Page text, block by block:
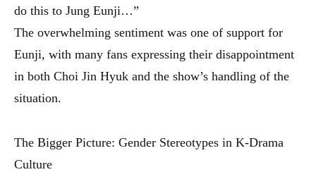
do this to Jung Eunji…”
The overwhelming sentiment was one of support for
Eunji, with many fans expressing their disappointment
in both Choi Jin Hyuk and the show’s handling of the
situation.
The Bigger Picture: Gender Stereotypes in K-Drama
Culture